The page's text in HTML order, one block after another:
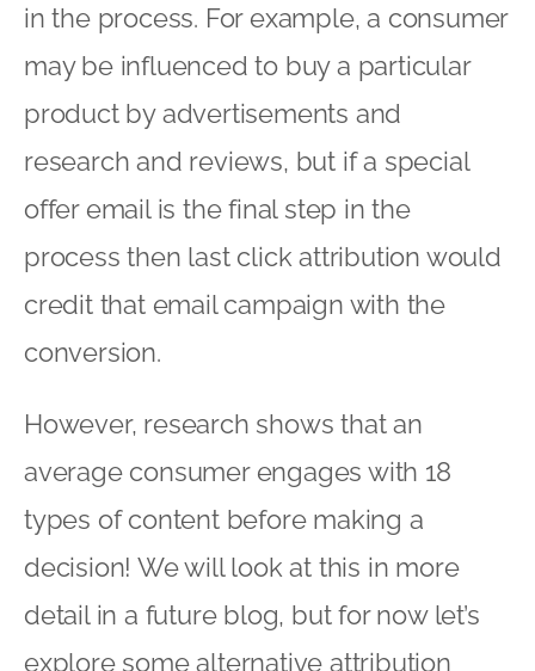
in the process. For example, a consumer
may be influenced to buy a particular
product by advertisements and
research and reviews, but if a special
offer email is the final step in the
process then last click attribution would
credit that email campaign with the
conversion.
However, research shows that an
average consumer engages with 18
types of content before making a
decision! We will look at this in more
detail in a future blog, but for now let’s
explore some alternative attribution